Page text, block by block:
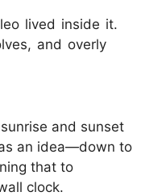
lived inside it.
and overly
and sunset
an idea—down to
that to
clock.